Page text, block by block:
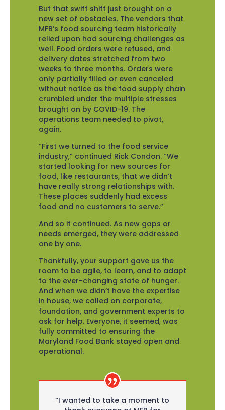
But that swift shift just brought on a
new set of obstacles. The vendors that
MFB’s food sourcing team historically
relied upon had sourcing challenges as
well. Food orders were refused, and
delivery dates stretched from two
weeks to three months. Orders were
only partially filled or even canceled
without notice as the food supply chain
crumbled under the multiple stresses
brought on by COVID-19. The
operations team needed to pivot,
again.
“First we turned to the food service
industry,” continued Rick Condon. “We
started looking for new sources for
food, like restaurants, that we didn’t
have really strong relationships with.
These places suddenly had excess
food and no customers to serve.”
And so it continued. As new gaps or
needs emerged, they were addressed
one by one.
Thankfully, your support gave us the
room to be agile, to learn, and to adapt
to the ever-changing state of hunger.
And when we didn’t have the expertise
in house, we called on corporate,
foundation, and government experts to
ask for help. Everyone, it seemed, was
fully committed to ensuring the
Maryland Food Bank stayed open and
operational.
“I wanted to take a moment to